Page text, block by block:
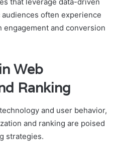
that leverage data-driven
often experience
and conversion
Web
Ranking
and user behavior,
and ranking are poised
strategies.